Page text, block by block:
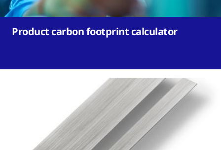
Product carbon footprint calculator